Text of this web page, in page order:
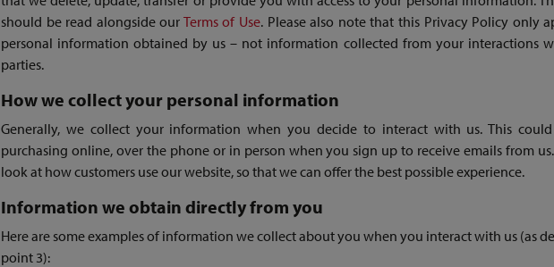
should be read alongside our Terms of Use. Please also note that this Privacy Policy only
personal information obtained by us – not information collected from your interactions
parties.
How we collect your personal information
Generally, we collect your information when you decide to interact with us. This
purchasing online, over the phone or in person when you sign up to receive emails from us.
look at how customers use our website, so that we can offer the best possible experience.
Information we obtain directly from you
Here are some examples of information we collect about you when you interact with us (as
point 3):